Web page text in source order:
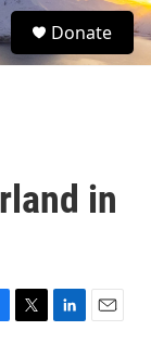
S
e
Donate
in
T
L
E